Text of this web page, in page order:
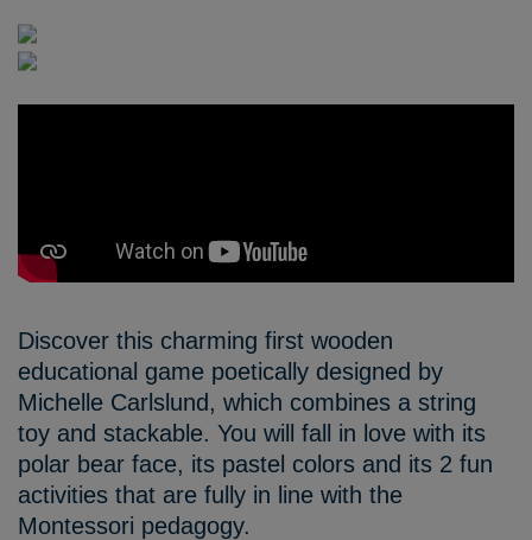
Discover this charming first wooden
educational game poetically designed by
Michelle Carlslund, which combines a string
toy and stackable. You will fall in love with its
polar bear face, its pastel colors and its 2 fun
activities that are fully in line with the
Montessori pedagogy.